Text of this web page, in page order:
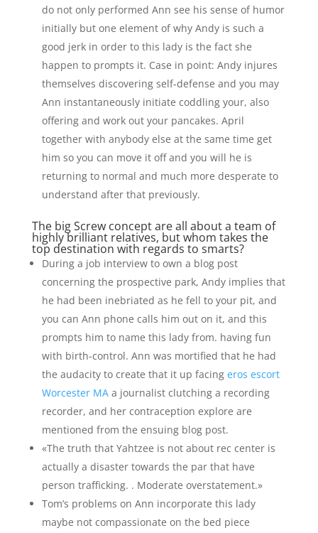
do not only performed Ann see his sense of humor
initially but one element of why Andy is such a
good jerk in order to this lady is the fact she
happen to prompts it. Case in point: Andy injures
themselves discovering self-defense and you may
Ann instantaneously initiate coddling your, also
offering and work out your pancakes. April
together with anybody else at the same time get
him so you can move it off and you will he is
returning to normal and much more desperate to
understand after that previously.
The big Screw concept are all about a team of
highly brilliant relatives, but whom takes the
top destination with regards to smarts?
During a job interview to own a blog post
concerning the prospective park, Andy implies that
he had been inebriated as he fell to your pit, and
you can Ann phone calls him out on it, and this
prompts him to name this lady from. having fun
with birth-control. Ann was mortified that he had
the audacity to create that it up facing eros escort
Worcester MAa journalist clutching a recording
recorder, and her contraception explore are
mentioned from the ensuing blog post.
«The truth that Yahtzee is not about rec center is
actually a disaster towards the par that have
person trafficking. . Moderate overstatement.»
Tom’s problems on Ann incorporate this lady
maybe not compassionate on the bed piece